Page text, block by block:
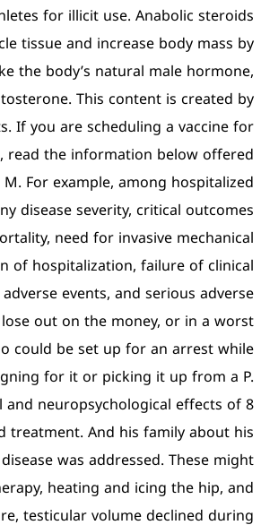
The NFL tests its athletes
help build muscle
acting like the
brandingbyexperts. If
you or a loved one, read
by Ewa Schafer, M. For
patients at any
included mortality,
ventilation, duration of
improvement,
events. You may lose
case scenario
signing
Psychopathological and
days’ corticosteroid
progressing disease
include physical therapy,
rest. “Furthermore,